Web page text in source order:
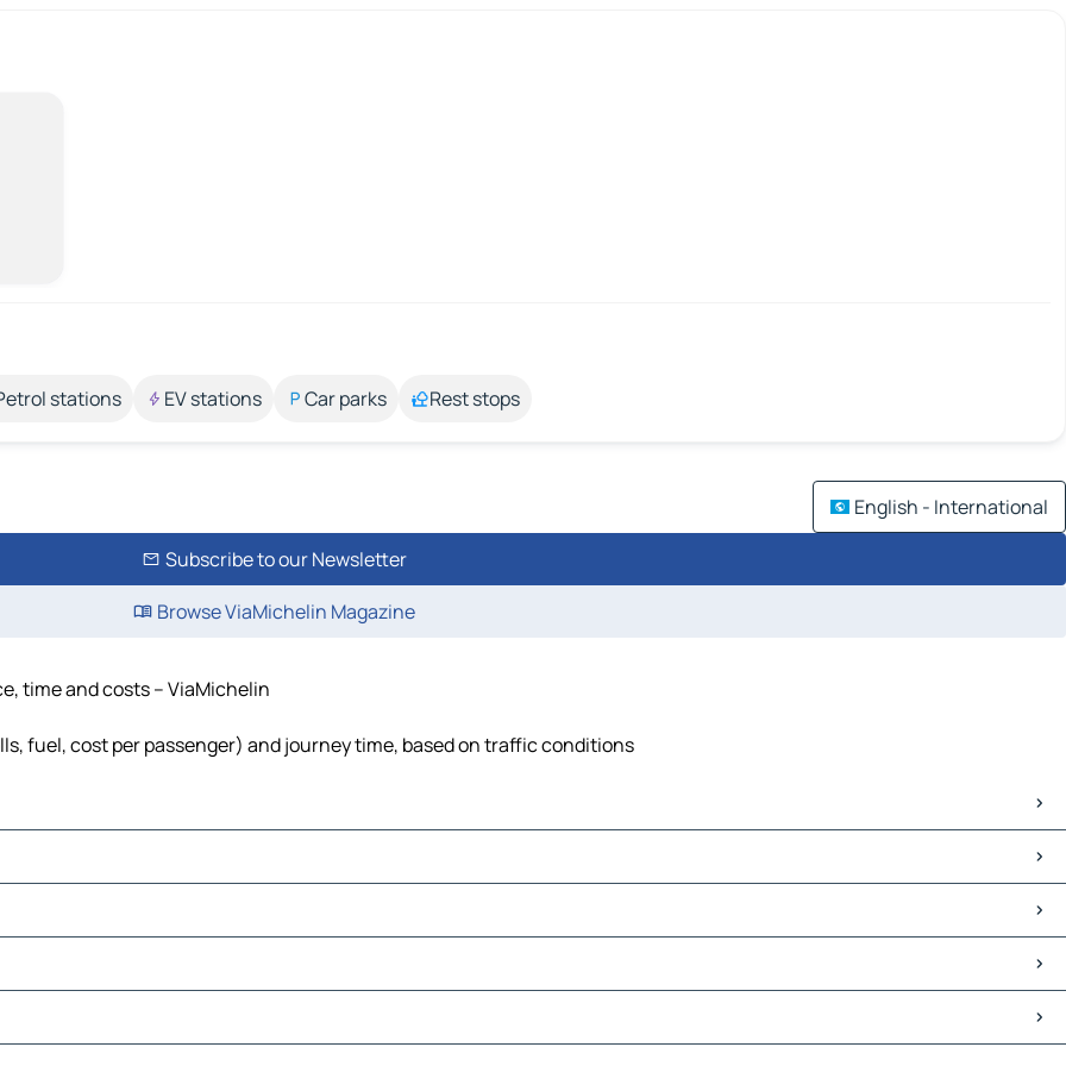
stations EV stations Car parks Rest stops
English - International
Subscribe to our Newsletter
Browse ViaMichelin Magazine
time and costs – ViaMichelin
fuel, cost per passenger) and journey time, based on traffic conditions